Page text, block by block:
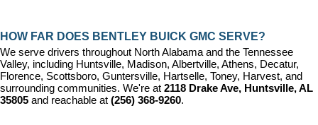
HOW FAR DOES BENTLEY BUICK GMC SERVE?
We serve drivers throughout North Alabama and the Tennessee
Valley, including Huntsville, Madison, Albertville, Athens, Decatur,
Florence, Scottsboro, Guntersville, Hartselle, Toney, Harvest, and
surrounding communities. We're at 2118 Drake Ave, Huntsville, AL
35805 and reachable at (256) 368-9260.